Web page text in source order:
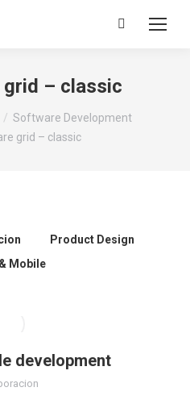
Search:
– classic
Software Development
grid – classic
Product Design
Mobile
development